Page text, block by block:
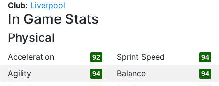
Club: Liverpool
In Game Stats
Physical
Acceleration 92 Sprint Speed 94
Agility 94 Balance 94